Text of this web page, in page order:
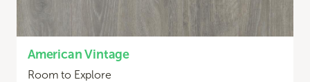
American Vintage
Room to Explore